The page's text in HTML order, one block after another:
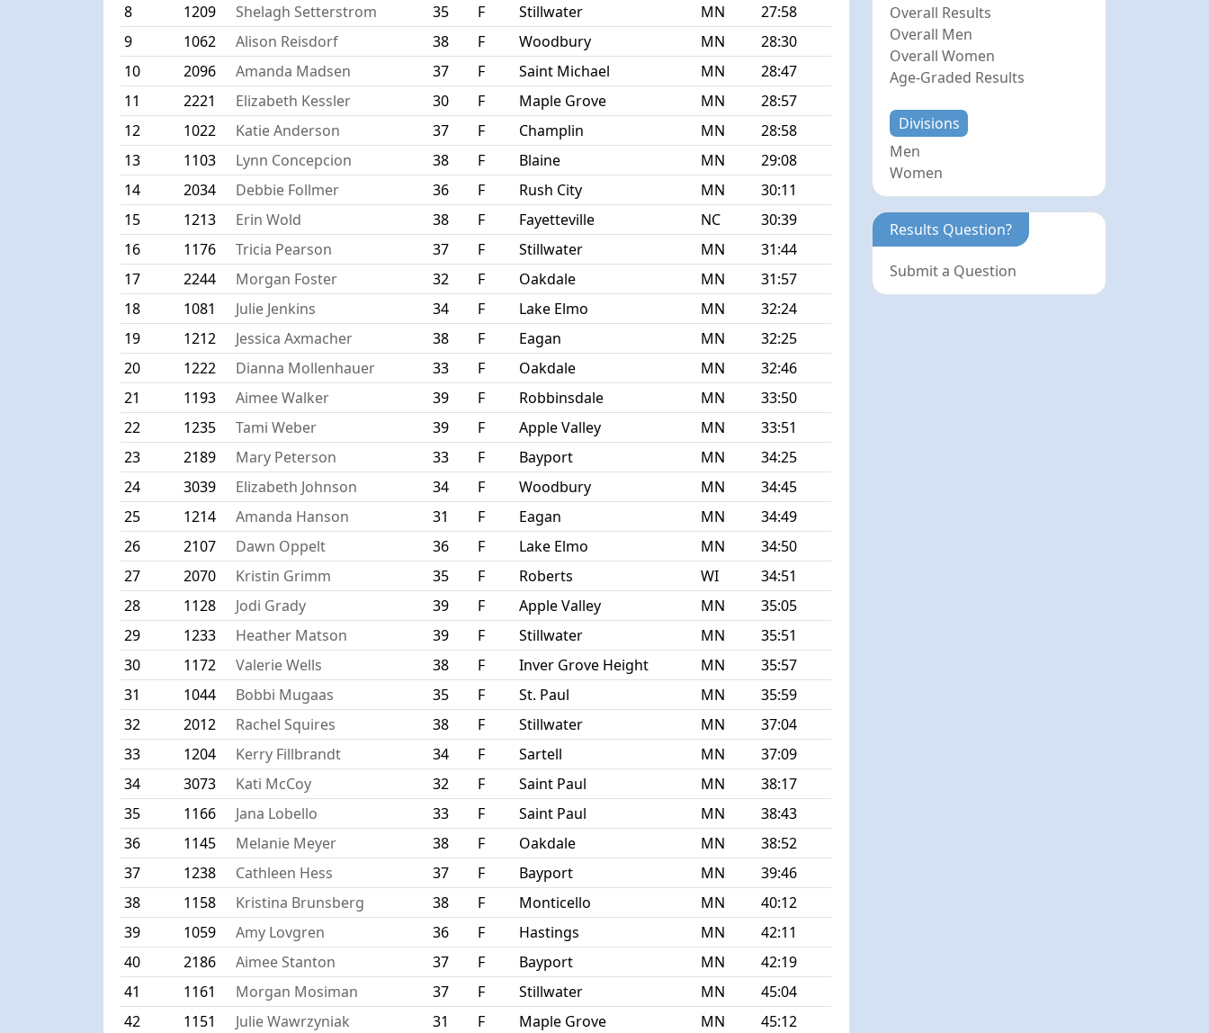
8
1209 Shelagh Setterstrom 35 F Stillwater MN
27:58
9
1062 Alison Reisdorf 38 F Woodbury MN
28:30
10
2096 Amanda Madsen 37 F Saint Michael MN
28:47
11
2221 Elizabeth Kessler 30 F Maple Grove MN
28:57
12
1022 Katie Anderson 37 F Champlin MN
28:58
13
1103 Lynn Concepcion 38 F Blaine MN
29:08
14
2034 Debbie Follmer 36 F Rush City MN
30:11
15
1213 Erin Wold 38 F Fayetteville NC
30:39
16
1176 Tricia Pearson 37 F Stillwater MN
31:44
17
2244 Morgan Foster 32 F Oakdale MN
31:57
18
1081 Julie Jenkins 34 F Lake Elmo MN
32:24
19
1212 Jessica Axmacher 38 F Eagan MN
32:25
20
1222 Dianna Mollenhauer 33 F Oakdale MN
32:46
21
1193 Aimee Walker 39 F Robbinsdale MN
33:50
22
1235 Tami Weber 39 F Apple Valley MN
33:51
23
2189 Mary Peterson 33 F Bayport MN
34:25
24
3039 Elizabeth Johnson 34 F Woodbury MN
34:45
25
1214 Amanda Hanson 31 F Eagan MN
34:49
26
2107 Dawn Oppelt 36 F Lake Elmo MN
34:50
27
2070 Kristin Grimm 35 F Roberts WI
34:51
28
1128 Jodi Grady 39 F Apple Valley MN
35:05
29
1233 Heather Matson 39 F Stillwater MN
35:51
30
1172 Valerie Wells 38 F Inver Grove Height MN
35:57
31
1044 Bobbi Mugaas 35 F St. Paul MN
35:59
32
2012 Rachel Squires 38 F Stillwater MN
37:04
33
1204 Kerry Fillbrandt 34 F Sartell MN
37:09
34
3073 Kati McCoy 32 F Saint Paul MN
38:17
35
1166 Jana Lobello 33 F Saint Paul MN
38:43
36
1145 Melanie Meyer 38 F Oakdale MN
38:52
37
1238 Cathleen Hess 37 F Bayport MN
39:46
38
1158 Kristina Brunsberg 38 F Monticello MN
40:12
39
1059 Amy Lovgren 36 F Hastings MN
42:11
40
2186 Aimee Stanton 37 F Bayport MN
42:19
41
1161 Morgan Mosiman 37 F Stillwater MN
45:04
42
1151 Julie Wawrzyniak 31 F Maple Grove MN 45:12
Overall Results
Overall Men
Overall Women
Age-Graded Results
Divisions
Men
Women
Results Question?
Submit a Question